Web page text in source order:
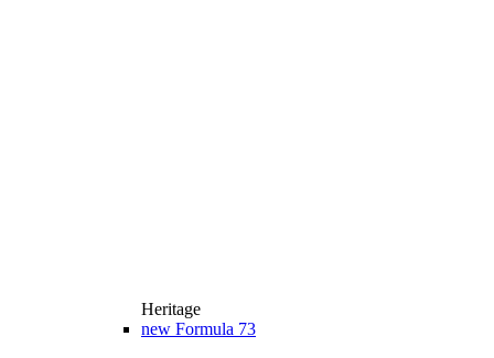
Heritage
new Formula 73